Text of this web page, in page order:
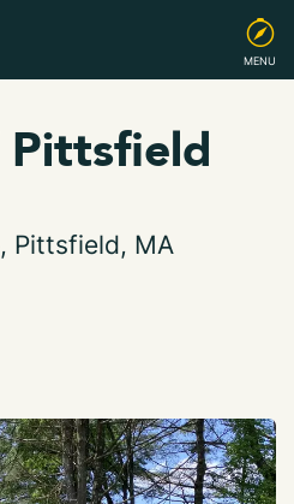
MENU
Pittsfield
Pittsfield, MA